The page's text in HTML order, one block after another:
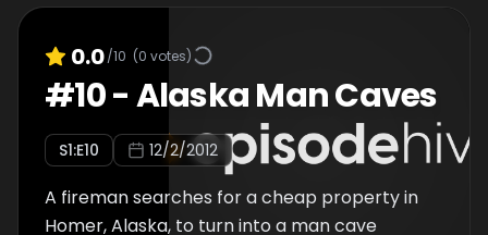
0.0/10 (0 votes)
#10-Alaska Man Caves
S1:E10 12/2/2012
A fireman searches for a cheap property in
Homer, Alaska, to turn into a man cave